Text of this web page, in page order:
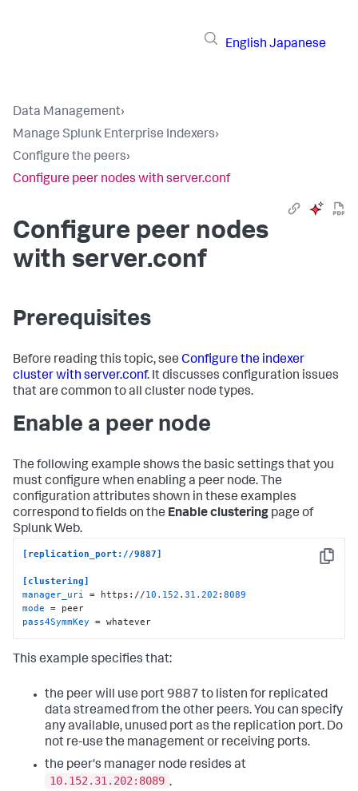
English Japanese
Data Management›
Manage Splunk Enterprise Indexers›
Configure the peers›
Configure peer nodes with server.conf
Configure peer nodes
with server.conf
Prerequisites
Before reading this topic, see Configure the indexer
cluster with server.conf. It discusses configuration issues
that are common to all cluster node types.
Enable a peer node
The following example shows the basic settings that you
must configure when enabling a peer node. The
configuration attributes shown in these examples
correspond to fields on the Enable clustering page of
Splunk Web.
Copy
[replication_port://9887]
[clustering]
manager_uri = https://10.152 .31.202 :8089
mode
pass4SymmKey = whatever
This example specifies that:
the peer will use port 9887 to listen for replicated
data streamed from the other peers. You can specify
any available, unused port as the replication port. Do
not re-use the management or receiving ports.
the peer's manager node resides at
10.152.31.202:8089 .